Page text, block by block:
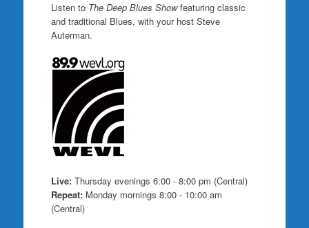
Listen to The Deep Blues Showfeaturing classic
and traditional Blues, with your host Steve
Auterman.
Live:Thursday evenings 6:00 - 8:00 pm (Central)
Repeat:Monday mornings 8:00 - 10:00 am
(Central)